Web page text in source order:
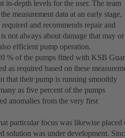
in-depth levels for the user. The team
measurement data at an early stage,
and recommends repair and
not always about damage that may or
efficient pump operation.
% of the pumps fitted with KSB
as required based on these
that their pump is running smoothly
as five percent of the pumps
anomalies from the very first
particular focus was likewise placed
solution was under development.